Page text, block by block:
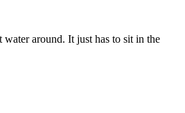
water around. It just has to sit in the